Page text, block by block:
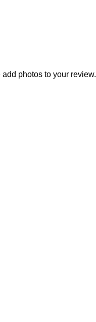
photos to your review.